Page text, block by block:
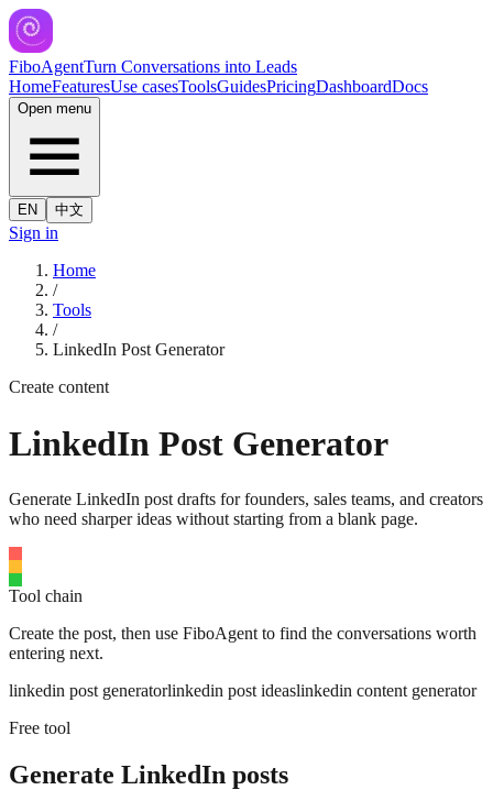
FiboAgentTurn Conversations into Leads
HomeFeaturesUse casesToolsGuidesPricingDashboardDocs
Open menu
EN 中文
Sign in
Home
/
Tools
/
LinkedIn Post Generator
Create content
LinkedIn Post Generator
Generate LinkedIn post drafts for founders, sales teams, and creators
who need sharper ideas without starting from a blank page.
Tool chain
Create the post, then use FiboAgent to find the conversations worth
entering next.
linkedin post generatorlinkedin post ideaslinkedin content generator
Free tool
Generate LinkedIn posts